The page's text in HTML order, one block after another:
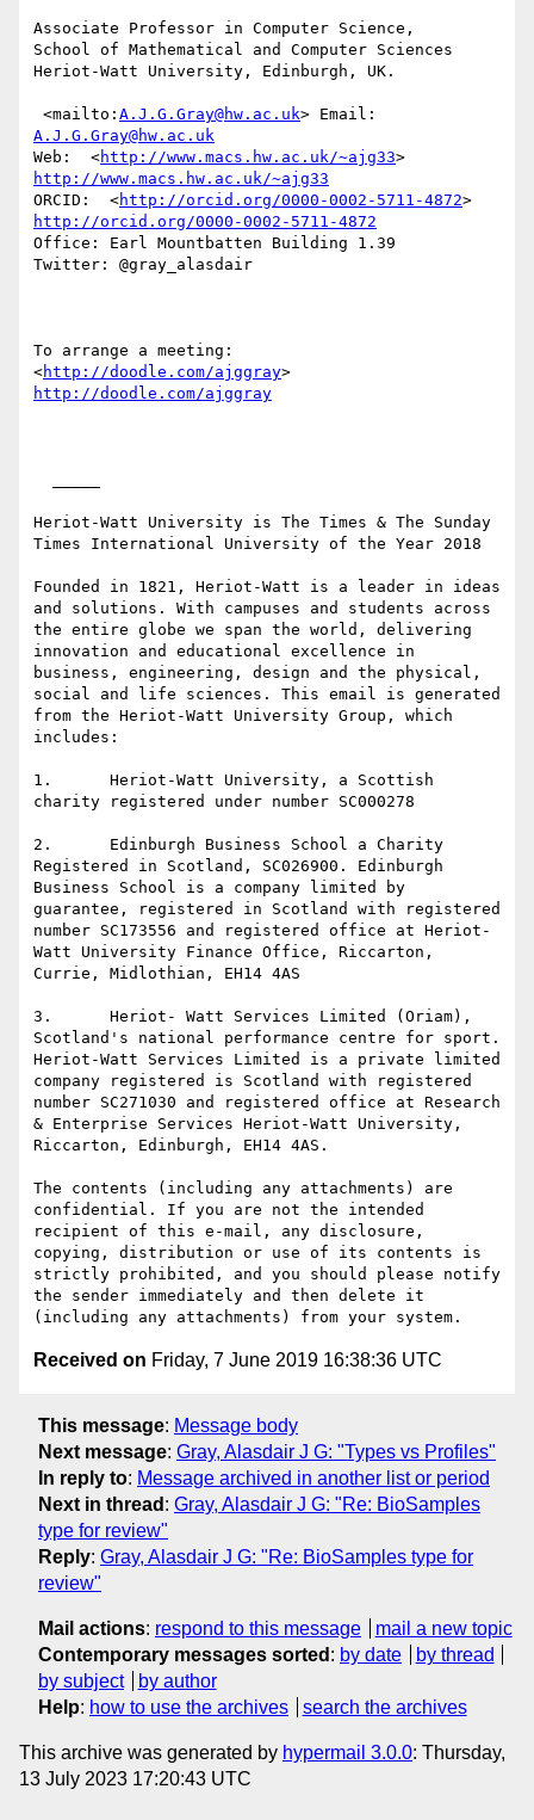
Associate Professor in Computer Science,
School of Mathematical and Computer Sciences
Heriot-Watt University, Edinburgh, UK.
<mailto: A.J.G.Gray@hw.ac.uk
A.J.G.Gray@hw.ac.uk
Web:  <http://www.macs.hw.ac.uk/~ajg33
http://www.macs.hw.ac.uk/~ajg33
ORCID:  <http://orcid.org/0000-0002-5711-4872
http://orcid.org/0000-0002-5711-4872
Office: Earl Mountbatten Building 1.39
Twitter: @gray_alasdair
To arrange a meeting:
<http://doodle.com/ajggray
http://doodle.com/ajggray
Heriot-Watt University is The Times & The Sunday
Times International University of the Year 2018
Founded in 1821, Heriot-Watt is a leader in ideas
and solutions. With campuses and students across
the entire globe we span the world, delivering
innovation and educational excellence in
business, engineering, design and the physical,
social and life sciences. This email is generated
from the Heriot-Watt University Group, which
includes:
1.      Heriot-Watt University, a Scottish
charity registered under number SC000278
2.      Edinburgh Business School a Charity
Registered in Scotland, SC026900. Edinburgh
Business School is a company limited by
guarantee, registered in Scotland with registered
number SC173556 and registered office at Heriot-
Watt University Finance Office, Riccarton,
Currie, Midlothian, EH14 4AS
3.      Heriot- Watt Services Limited (Oriam),
Scotland's national performance centre for sport.
Heriot-Watt Services Limited is a private limited
company registered is Scotland with registered
number SC271030 and registered office at Research
& Enterprise Services Heriot-Watt University,
Riccarton, Edinburgh, EH14 4AS.
The contents (including any attachments) are
confidential. If you are not the intended
recipient of this e-mail, any disclosure,
copying, distribution or use of its contents is
strictly prohibited, and you should please notify
the sender immediately and then delete it
Received on Friday, 7 June 2019 16:38:36 UTC
This message: Message body
Next message: Gray, Alasdair J G: "Types vs Profiles"
In reply to: Message archived in another list or period
Next in thread : Gray, Alasdair J G: "Re: BioSamples
type for review"
Reply: Gray, Alasdair J G: "Re: BioSamples type for
review"
Mail actions: respond to this message
mail a new topic
Contemporary messages sorted : by date
by thread
by subject
by author
Help: how to use the archives search the archives
This archive was generated by hypermail 3.0.0: Thursday,
13 July 2023 17:20:43 UTC